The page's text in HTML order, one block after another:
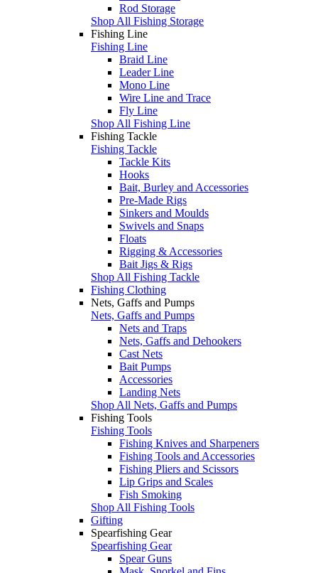
Rod Storage
Shop All Fishing Storage
Fishing Line
Fishing Line
Braid Line
Leader Line
Mono Line
Wire Line and Trace
Fly Line
Shop All Fishing Line
Fishing Tackle
Fishing Tackle
Tackle Kits
Hooks
Bait, Burley and Accessories
Pre-Made Rigs
Sinkers and Moulds
Swivels and Snaps
Floats
Rigging & Accessories
Bait Jigs & Rigs
Shop All Fishing Tackle
Fishing Clothing
Nets, Gaffs and Pumps
Nets, Gaffs and Pumps
Nets and Traps
Nets, Gaffs and Dehookers
Cast Nets
Bait Pumps
Accessories
Landing Nets
Shop All Nets, Gaffs and Pumps
Fishing Tools
Fishing Tools
Fishing Knives and Sharpeners
Fishing Tools and Accessories
Fishing Pliers and Scissors
Lip Grips and Scales
Fish Smoking
Shop All Fishing Tools
Gifting
Spearfishing Gear
Spearfishing Gear
Spear Guns